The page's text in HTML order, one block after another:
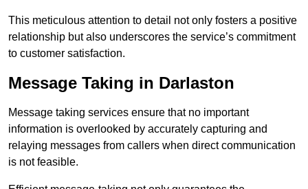
This meticulous attention to detail not only fosters a positive
relationship but also underscores the service’s commitment
to customer satisfaction.
Message Taking in Darlaston
Message taking services ensure that no important
information is overlooked by accurately capturing and
relaying messages from callers when direct communication
is not feasible.